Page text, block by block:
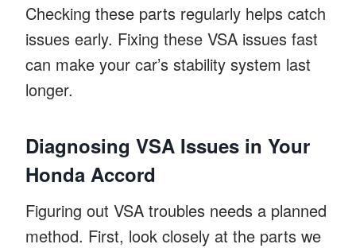
Checking these parts regularly helps catch
issues early. Fixing these VSA issues fast
can make your car’s stability system last
longer.
Diagnosing VSA Issues in Your
Honda Accord
Figuring out VSA troubles needs a planned
method. First, look closely at the parts we